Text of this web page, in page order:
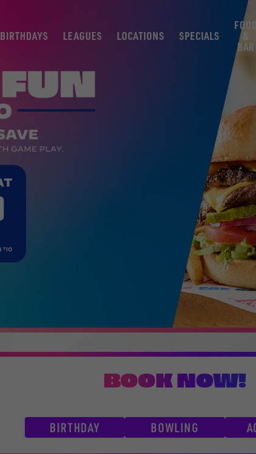
BIRTHDAYS LEAGUES LOCATIONS SPECIALS
FOOD
&
BAR
BOOK NOW!
BIRTHDAY BOWLING